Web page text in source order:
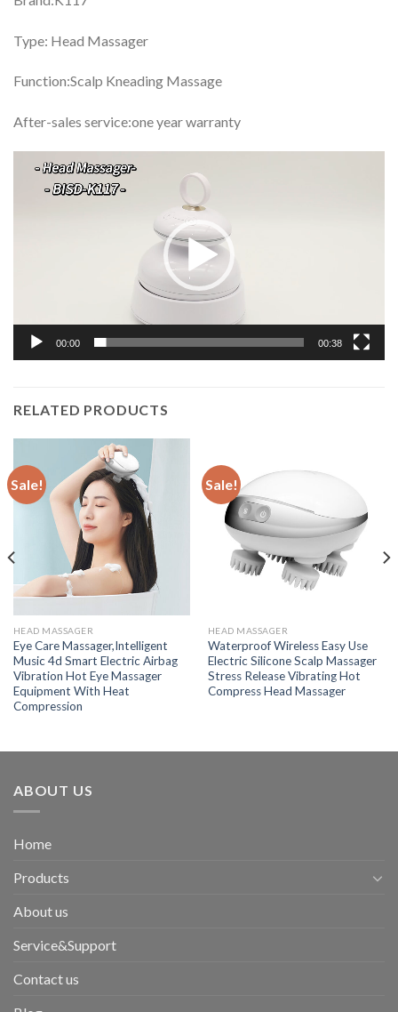
Type: Head Massager
Function:Scalp Kneading Massage
After-sales service:one year warranty
Video
00:00 00:38
RELATED PRODUCTS
Sale!
HEAD MASSAGER
Eye Care Massager,Intelligent
Music 4d Smart Electric Airbag
Vibration Hot Eye Massager
Equipment With Heat
Compression
Sale!
HEAD MASSAGER
Waterproof Wireless Easy Use
Electric Silicone Scalp Massager
Stress Release Vibrating Hot
Compress Head Massager
ABOUT US
Home
Products
About us
Service&Support
Contact us